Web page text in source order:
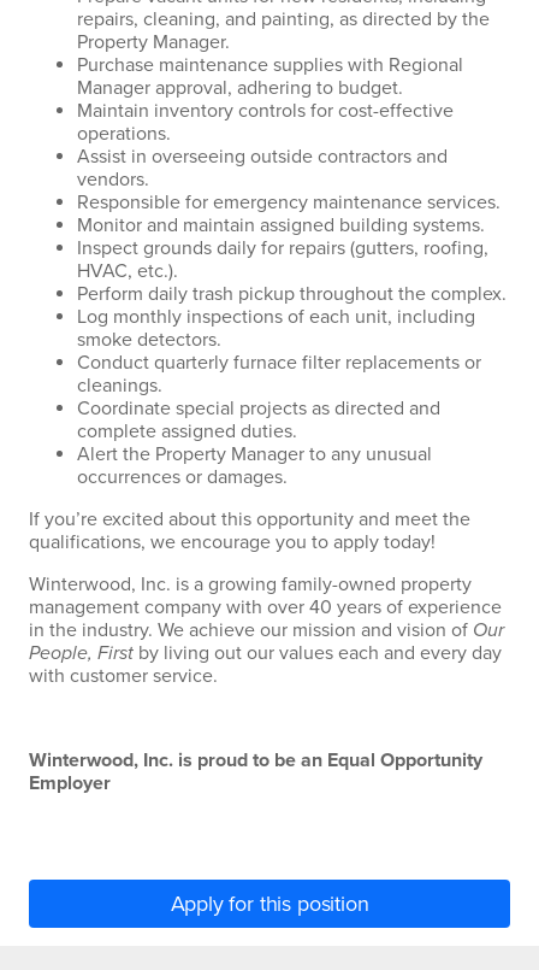
repairs, cleaning, and painting, as directed by the
Property Manager.
Purchase maintenance supplies with Regional
Manager approval, adhering to budget.
Maintain inventory controls for cost-effective
operations.
Assist in overseeing outside contractors and
vendors.
Responsible for emergency maintenance services.
Monitor and maintain assigned building systems.
Inspect grounds daily for repairs (gutters, roofing,
HVAC, etc.).
Perform daily trash pickup throughout the complex.
Log monthly inspections of each unit, including
smoke detectors.
Conduct quarterly furnace filter replacements or
cleanings.
Coordinate special projects as directed and
complete assigned duties.
Alert the Property Manager to any unusual
occurrences or damages.
If you’re excited about this opportunity and meet the
qualifications, we encourage you to apply today!
Winterwood, Inc. is a growing family-owned property
management company with over 40 years of experience
in the industry. We achieve our mission and vision of Our
People, First by living out our values each and every day
with customer service.
Winterwood, Inc. is proud to be an Equal Opportunity
Employer
Apply for this position